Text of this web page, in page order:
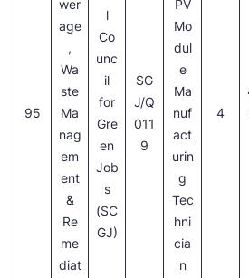
95
wer
age
,
Wa
ste
Ma
nag
em
ent
&
Re
me
diat
l
Co
unc
il
for
Gre
en
Job
s
(SC
GJ)
SG
J/Q
011
9
PV
Mo
dul
e
Ma
nuf
act
urin
g
Tec
hni
cia
n
4